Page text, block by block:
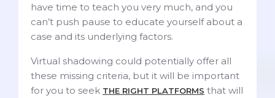
have time to teach you very much, and you
can’t push pause to educate yourself about a
case and its underlying factors.
Virtual shadowing could potentially offer all
these missing criteria, but it will be important
for you to seek THE RIGHT PLATFORMS that will